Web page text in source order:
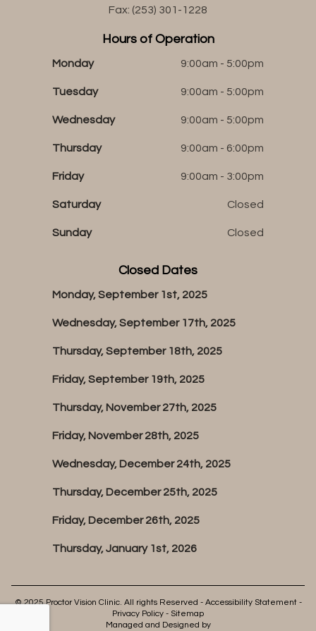
Fax: (253) 301-1228
Hours of Operation
Monday 9:00am - 5:00pm
Tuesday 9:00am - 5:00pm
Wednesday 9:00am - 5:00pm
Thursday 9:00am - 6:00pm
Friday 9:00am - 3:00pm
Saturday Closed
Sunday Closed
Closed Dates
Monday, September 1st, 2025
Wednesday, September 17th, 2025
Thursday, September 18th, 2025
Friday, September 19th, 2025
Thursday, November 27th, 2025
Friday, November 28th, 2025
Wednesday, December 24th, 2025
Thursday, December 25th, 2025
Friday, December 26th, 2025
Thursday, January 1st, 2026
© 2025 Proctor Vision Clinic. All rights Reserved - Accessibility Statement-
Privacy Policy - Sitemap
Managed and Designed by